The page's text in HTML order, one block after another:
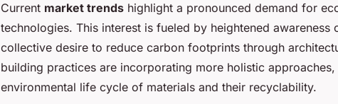
Current market trends highlight a pronounced demand for
technologies. This interest is fueled by heightened awareness
collective desire to reduce carbon footprints through
building practices are incorporating more holistic
environmental life cycle of materials and their recyclability.